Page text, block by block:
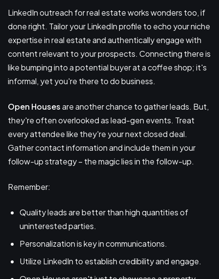
LinkedIn outreach for real estate works wonders too, if
done right. Tailor your LinkedIn profile to echo your niche
expertise in real estate and authentically engage with
content relevant to your prospects. Connecting there is
like bumping into a potential buyer at a coffee shop; it's
informal, yet you're there to do business.
Open Housesare another chance to gather leads. But,
they're often overlooked as lead-gen events. Treat
every attendee like they're your next closed deal.
Gather contact information and include them in your
follow-up strategy – the magic lies in the follow-up.
Remember:
Quality leads are better than high quantities of
uninterested parties.
Personalization is key in communications.
Utilize LinkedIn to establish credibility and engage.